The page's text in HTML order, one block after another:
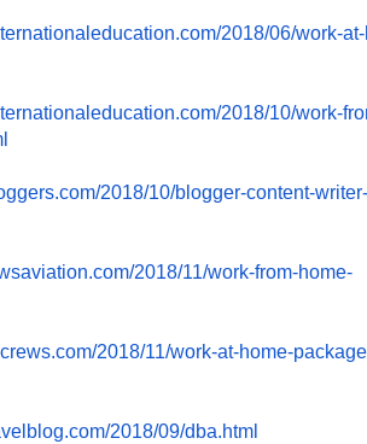
com/2018/06/work-
com/2018/10/work-
2018/10/blogger-content-writer-
com/2018/11/work-from-home-
2018/11/work-at-home-
com/2018/09/dba.html